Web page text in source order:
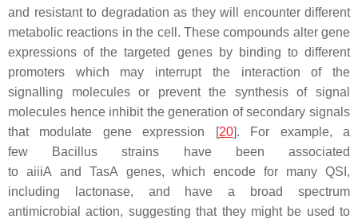
and resistant to degradation as they will encounter different
metabolic reactions in the cell. These compounds alter gene
expressions of the targeted genes by binding to different
promoters which may interrupt the interaction of the
signalling molecules or prevent the synthesis of signal
molecules hence inhibit the generation of secondary signals
that modulate gene expression [20]. For example, a
few
Bacillus strains have been associated
to aiiiA and TasA genes, which encode for many QSI,
including lactonase, and have a broad spectrum
antimicrobial action, suggesting that they might be used to